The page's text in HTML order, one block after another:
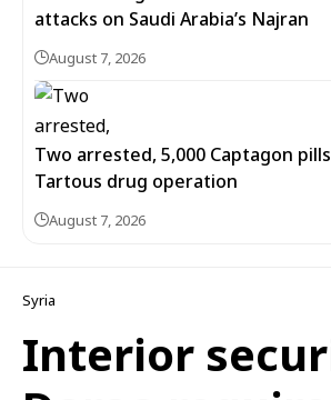
attacks on Saudi Arabia’s Najran
August 7, 2026
Two arrested, 5,000 Captagon
Tartous drug operation
August 7, 2026
Syria
Interior